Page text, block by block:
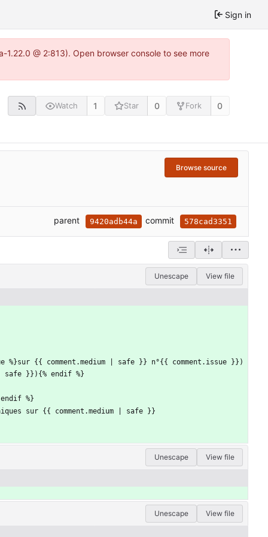
Sign in
@ 2:813). Open browser console to see more
Watch 1 Star 0 Fork 0
Browse source
parent 9420adb44a commit 578cad3351
Unescape View file
{{ comment.medium | safe }} n°{{ comment.issue }})
safe }}){% endif %}
%}
sur {{ comment.medium | safe }}
Unescape View file
Unescape View file